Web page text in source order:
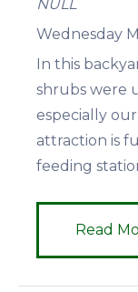
NULL
Wednesday
In this
shrubs were
especially
attraction is
feeding
Read